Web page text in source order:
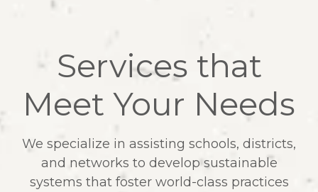
Services that
Meet Your Needs
We specialize in assisting schools, districts,
and networks to develop sustainable
systems that foster world-class practices